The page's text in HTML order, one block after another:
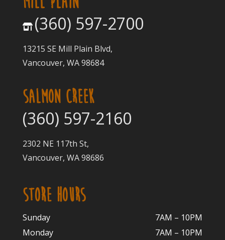
(360) 597-2700
13215 SE Mill Plain Blvd,
Vancouver, WA 98684
SALMON CREEK
(360) 597-2160
2302 NE 117th St,
Vancouver, WA 98686
STORE HOURS
Sunday
7AM – 10PM
Monday
7AM – 10PM